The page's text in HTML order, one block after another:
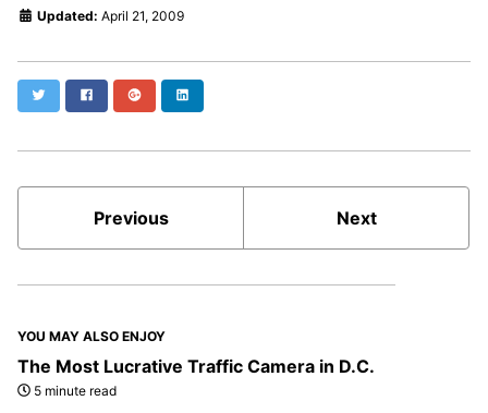
Updated: April 21, 2009
Twitter FacebookGoogle+
Previous Next
YOU MAY ALSO ENJOY
The Most Lucrative Traffic Camera in D.C.
5 minute read